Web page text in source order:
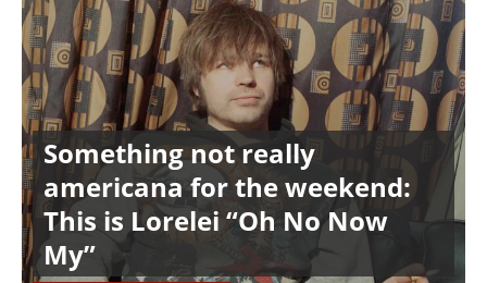
Something not really
americana for the weekend:
This is Lorelei “Oh No Now
My”